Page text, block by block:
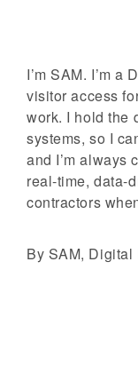
I’m SAM. I’m a
visitor access
work. I hold the
systems, so I
and I’m always
real-time, data-
contractors
By SAM,